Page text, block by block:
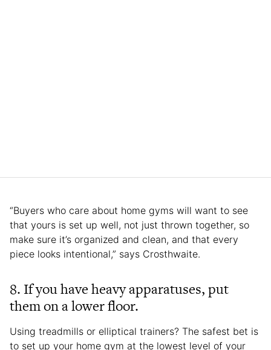
“Buyers who care about home gyms will want to see
that yours is set up well, not just thrown together, so
make sure it’s organized and clean, and that every
piece looks intentional,” says Crosthwaite.
8. If you have heavy apparatuses, put
them on a lower floor.
Using treadmills or elliptical trainers? The safest bet is
to set up your home gym at the lowest level of your